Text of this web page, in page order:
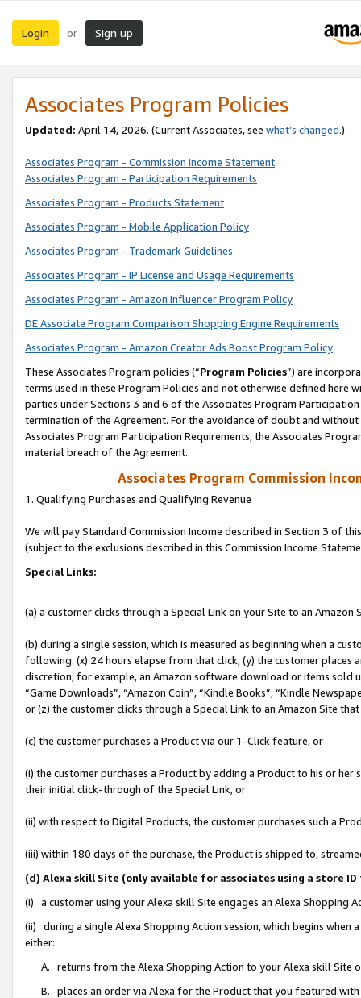
Login or Sign up
Associates Program Policies
Updated: April 14, 2026. (Current Associates, see what’s changed.)
Associates Program - Commission Income Statement
Associates Program - Participation Requirements
Associates Program - Products Statement
Associates Program - Mobile Application Policy
Associates Program - Trademark Guidelines
Associates Program - IP License and Usage Requirements
Associates Program - Amazon Influencer Program Policy
DE Associate Program Comparison Shopping Engine Requirements
Associates Program - Amazon Creator Ads Boost Program Policy
These Associates Program policies (“Program Policies”) are
terms used in these Program Policies and not otherwise defined
parties under Sections 3 and 6 of the Associates Program
termination of the Agreement. For the avoidance of doubt and
Associates Program Participation Requirements, the Associates
material breach of the Agreement.
Associates Program Commission
1. Qualifying Purchases and Qualifying Revenue
We will pay Standard Commission Income described in Section 3 of
(subject to the exclusions described in this Commission Income
Special Links:
(a) a customer clicks through a Special Link on your Site to an Amazon
(b) during a single session, which is measured as beginning when a
following: (x) 24 hours elapse from that click, (y) the customer
discretion; for example, an Amazon software download or items sold
“Game Downloads”, “Amazon Coin”, “Kindle Books”, “Kindle
or (z) the customer clicks through a Special Link to an Amazon Site
(c) the customer purchases a Product via our 1-Click feature, or
(i) the customer purchases a Product by adding a Product to his or
their initial click-through of the Special Link, or
(ii) with respect to Digital Products, the customer purchases such a
(iii) within 180 days of the purchase, the Product is shipped to,
(d) Alexa skill Site (only available for associates using a store
(i) a customer using your Alexa skill Site engages an Alexa Shopping
(ii) during a single Alexa Shopping Action session, which begins when
either:
A. returns from the Alexa Shopping Action to your Alexa skill Site
B. places an order via Alexa for the Product that you featured with